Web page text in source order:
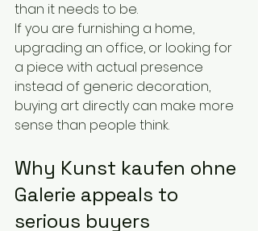
than it needs to be.
If you are furnishing a home,
upgrading an office, or looking for
a piece with actual presence
instead of generic decoration,
buying art directly can make more
sense than people think.
Why Kunst kaufen ohne
Galerie appeals to
serious buyers